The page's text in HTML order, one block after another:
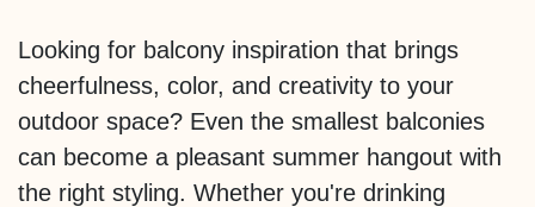
Looking for balcony inspiration that brings
cheerfulness, color, and creativity to your
outdoor space? Even the smallest balconies
can become a pleasant summer hangout with
the right styling. Whether you're drinking